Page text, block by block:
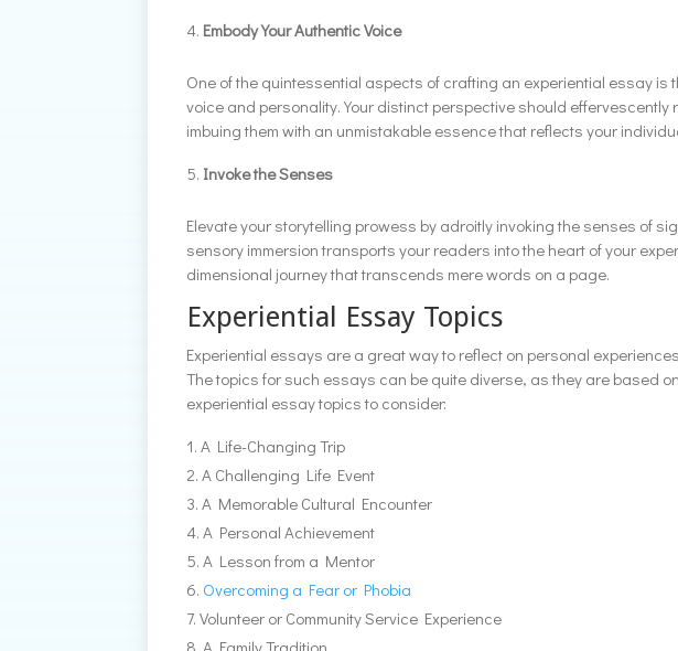
Embody Your Authentic Voice
One of the quintessential aspects of crafting an experiential essay is
voice and personality. Your distinct perspective should
imbuing them with an unmistakable essence that reflects your
Invoke the Senses
Elevate your storytelling prowess by adroitly invoking the senses of
sensory immersion transports your readers into the heart of your
dimensional journey that transcends mere words on a page.
Experiential Essay Topics
Experiential essays are a great way to reflect on personal
The topics for such essays can be quite diverse, as they are based
experiential essay topics to consider:
A Life-Changing Trip
A Challenging Life Event
A Memorable Cultural Encounter
A Personal Achievement
A Lesson from a Mentor
Overcoming a Fear or Phobia
Volunteer or Community Service Experience